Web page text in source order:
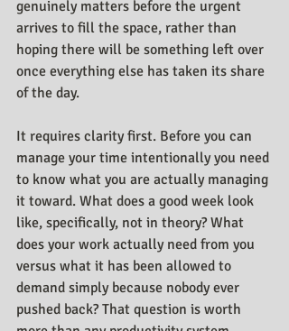
genuinely matters before the urgent
arrives to fill the space, rather than
hoping there will be something left over
once everything else has taken its share
of the day.
It requires clarity first. Before you can
manage your time intentionally you need
to know what you are actually managing
it toward. What does a good week look
like, specifically, not in theory? What
does your work actually need from you
versus what it has been allowed to
demand simply because nobody ever
pushed back? That question is worth